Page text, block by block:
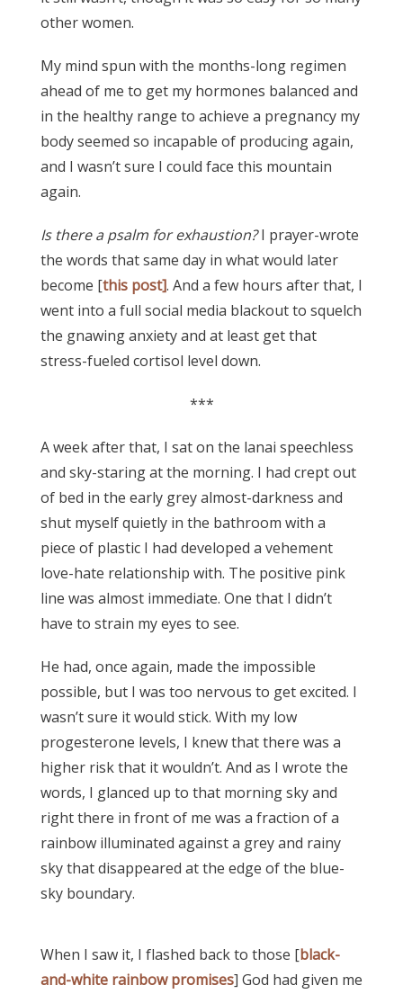
other women.
My mind spun with the months-long regimen
ahead of me to get my hormones balanced and
in the healthy range to achieve a pregnancy my
body seemed so incapable of producing again,
and I wasn’t sure I could face this mountain
again.
Is there a psalm for exhaustion?I prayer-wrote
the words that same day in what would later
become [this post]. And a few hours after that, I
went into a full social media blackout to squelch
the gnawing anxiety and at least get that
stress-fueled cortisol level down.
***
A week after that, I sat on the lanai speechless
and sky-staring at the morning. I had crept out
of bed in the early grey almost-darkness and
shut myself quietly in the bathroom with a
piece of plastic I had developed a vehement
love-hate relationship with. The positive pink
line was almost immediate. One that I didn’t
have to strain my eyes to see.
He had, once again, made the impossible
possible, but I was too nervous to get excited. I
wasn’t sure it would stick. With my low
progesterone levels, I knew that there was a
higher risk that it wouldn’t. And as I wrote the
words, I glanced up to that morning sky and
right there in front of me was a fraction of a
rainbow illuminated against a grey and rainy
sky that disappeared at the edge of the blue-
sky boundary.
When I saw it, I flashed back to those [black-
and-white rainbow promises] God had given me